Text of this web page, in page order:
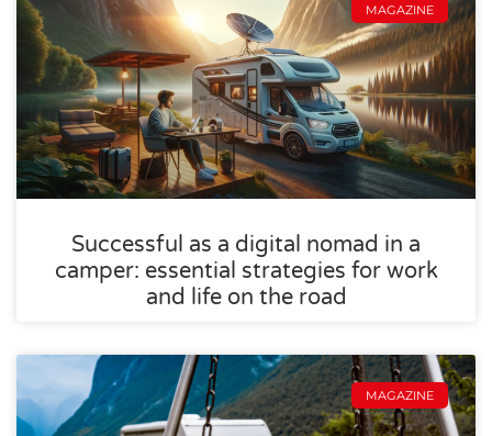
MAGAZINE
Successful as a digital nomad in a
camper: essential strategies for work
and life on the road
MAGAZINE